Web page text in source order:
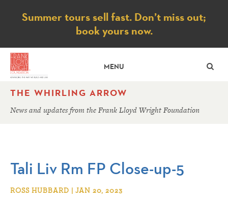
Notice
Summer tours sell fast. Don’t miss out;
book yours now.
MENU
THE WHIRLING ARROW
News and updates from the Frank Lloyd Wright Foundation
Tali Liv Rm FP Close-up-5
ROSS HUBBARD | JAN 20, 2023